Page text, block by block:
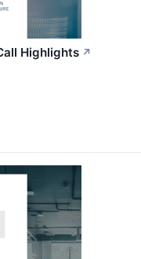
Highlights ↗